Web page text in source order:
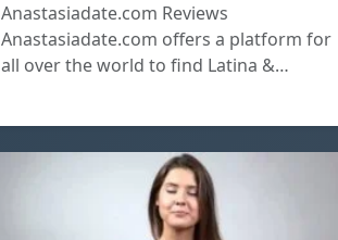
Anastasiadate.com Reviews
Anastasiadate.com offers a platform for
all over the world to find Latina &…